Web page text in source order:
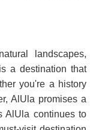
landscapes,
a destination that
you're a history
AlUla promises a
AlUla continues to